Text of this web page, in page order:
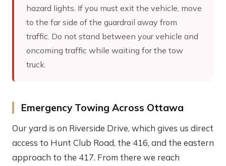
hazard lights. If you must exit the vehicle, move
to the far side of the guardrail away from
traffic. Do not stand between your vehicle and
oncoming traffic while waiting for the tow
truck.
Emergency Towing Across Ottawa
Our yard is on Riverside Drive, which gives us direct
access to Hunt Club Road, the 416, and the eastern
approach to the 417. From there we reach